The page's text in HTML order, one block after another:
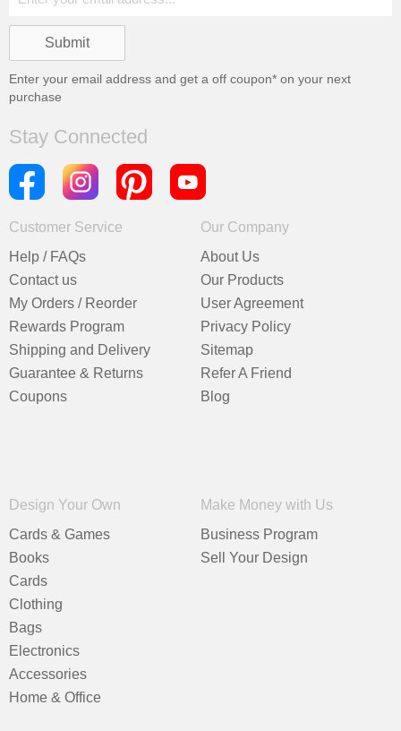
Enter your email address and get a off coupon* on your next
purchase
Stay Connected
Customer Service
Help / FAQs
Contact us
My Orders / Reorder
Rewards Program
Shipping and Delivery
Guarantee & Returns
Coupons
Our Company
About Us
Our Products
User Agreement
Privacy Policy
Sitemap
Refer A Friend
Blog
Design Your Own
Cards & Games
Books
Cards
Clothing
Bags
Electronics
Accessories
Home & Office
Make Money with Us
Business Program
Sell Your Design